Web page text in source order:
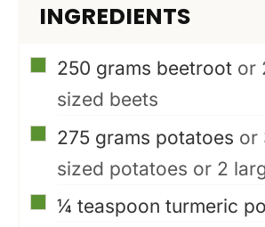
INGREDIENTS
▢
250 grams beetroot or
sized beets
▢
275 grams potatoes or
sized potatoes or 2
▢
¼ teaspoon turmeric